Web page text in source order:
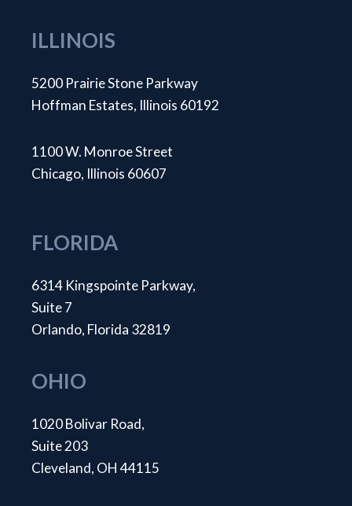
ILLINOIS
5200 Prairie Stone Parkway
Hoffman Estates, Illinois 60192
1100 W. Monroe Street
Chicago, Illinois 60607
FLORIDA
6314 Kingspointe Parkway,
Suite 7
Orlando, Florida 32819
OHIO
1020 Bolivar Road,
Suite 203
Cleveland, OH 44115